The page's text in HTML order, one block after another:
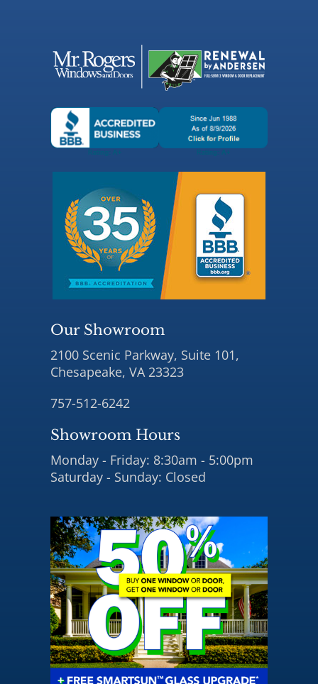
Our Showroom
2100 Scenic Parkway, Suite 101,
Chesapeake, VA 23323
757-512-6242
Showroom Hours
Monday - Friday: 8:30am - 5:00pm
Saturday - Sunday: Closed